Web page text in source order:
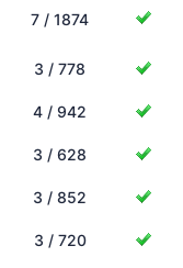
7 / 1874
3 / 778
4 / 942
3 / 628
3 / 852
3 / 720